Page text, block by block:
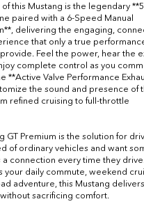
this Mustang is the legendary
paired with a 6-Speed Manual
delivering the engaging,
that only a true
Feel the power, hear the
complete control as you
**Active Valve Performance
the sound and presence of
refined cruising to full-throttle
GT Premium is the solution for
of ordinary vehicles and want
a connection every time they
your daily commute, weekend
adventure, this Mustang delivers
sacrificing comfort.